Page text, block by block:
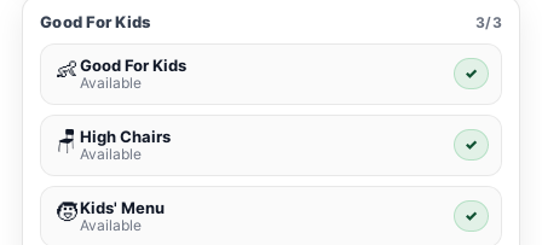
Good For Kids 3/3
👶Good For Kids
Available
✓
🪑 High Chairs
Available
✓
🧒Kids' Menu
Available
✓